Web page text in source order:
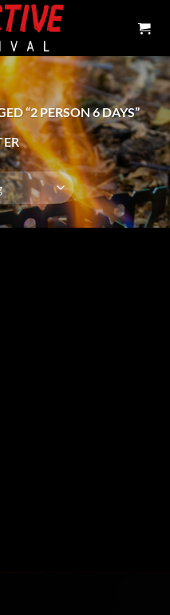
“2 PERSON 6 DAYS”